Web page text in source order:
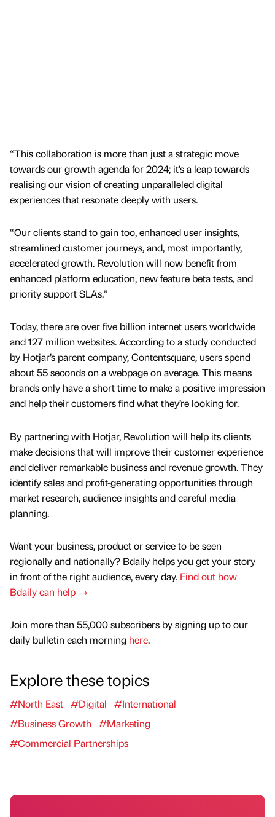
“This collaboration is more than just a strategic move
towards our growth agenda for 2024; it’s a leap towards
realising our vision of creating unparalleled digital
experiences that resonate deeply with users.
“Our clients stand to gain too, enhanced user insights,
streamlined customer journeys, and, most importantly,
accelerated growth. Revolution will now benefit from
enhanced platform education, new feature beta tests, and
priority support SLAs.”
Today, there are over five billion internet users worldwide
and 127 million websites. According to a study conducted
by Hotjar’s parent company, Contentsquare, users spend
about 55 seconds on a webpage on average. This means
brands only have a short time to make a positive impression
and help their customers find what they’re looking for.
By partnering with Hotjar, Revolution will help its clients
make decisions that will improve their customer experience
and deliver remarkable business and revenue growth. They
identify sales and profit-generating opportunities through
market research, audience insights and careful media
planning.
Want your business, product or service to be seen
regionally and nationally? Bdaily helps you get your story
in front of the right audience, every day. Find out how
Bdaily can help →
Join more than 55,000 subscribers by signing up to our
daily bulletin each morning here.
Explore these topics
#North East #Digital
#International
#Business Growth
#Marketing
#Commercial Partnerships